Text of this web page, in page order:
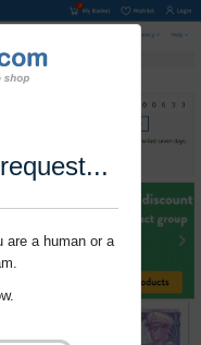
are a human or a